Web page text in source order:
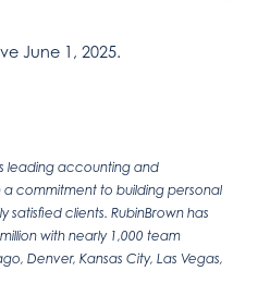
June 1, 2025.
leading accounting and
a commitment to building personal
satisfied clients. RubinBrown has
with nearly 1,000 team
Denver, Kansas City, Las Vegas,